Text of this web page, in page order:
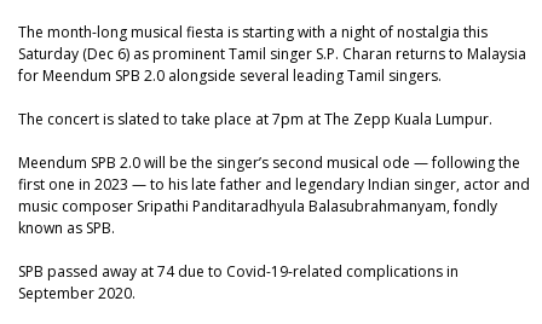
The month-long musical fiesta is starting with a night of nostalgia this
Saturday (Dec 6) as prominent Tamil singer S.P. Charan returns to Malaysia
for Meendum SPB 2.0 alongside several leading Tamil singers.
The concert is slated to take place at 7pm at The Zepp Kuala Lumpur.
Meendum SPB 2.0 will be the singer’s second musical ode — following the
first one in 2023 — to his late father and legendary Indian singer, actor and
music composer Sripathi Panditaradhyula Balasubrahmanyam, fondly
known as SPB.
SPB passed away at 74 due to Covid-19-related complications in
September 2020.